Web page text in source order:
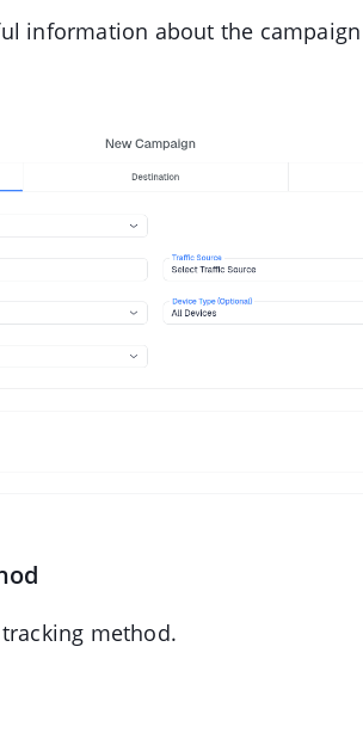
information about the campaign
method.